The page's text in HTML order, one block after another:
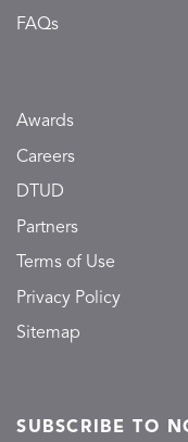
FAQs
Awards
Careers
DTUD
Partners
Terms of Use
Privacy Policy
Sitemap
SUBSCRIBE TO